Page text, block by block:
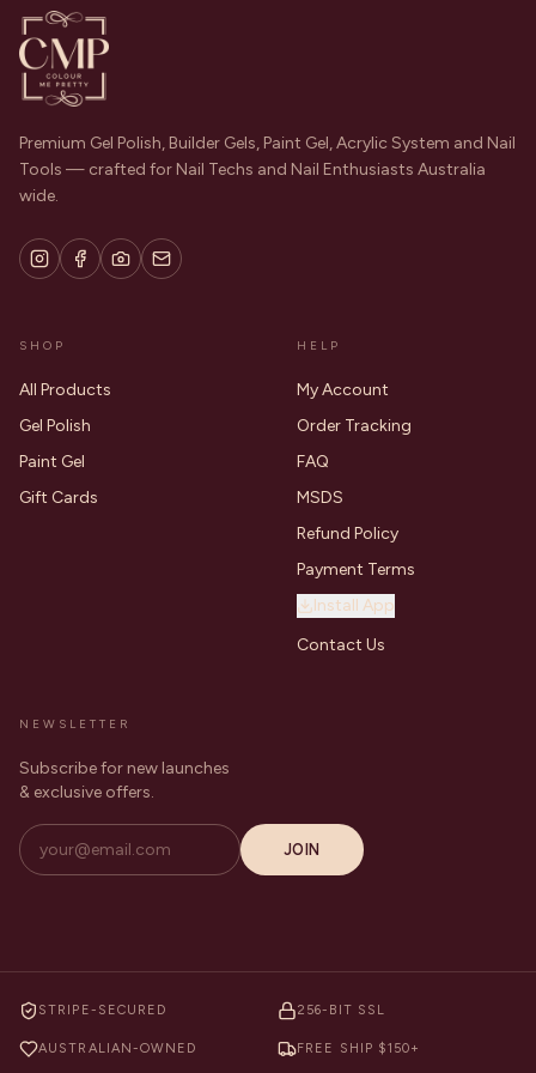
Premium Gel Polish, Builder Gels, Paint Gel, Acrylic System and Nail
Tools — crafted for Nail Techs and Nail Enthusiasts Australia
wide.
SHOP
All Products
Gel Polish
Paint Gel
Gift Cards
HELP
My Account
Order Tracking
FAQ
MSDS
Refund Policy
Payment Terms
Install App
Contact Us
NEWSLETTER
Subscribe for new launches
& exclusive offers.
JOIN
STRIPE-SECURED 256-BIT SSL
AUSTRALIAN-OWNED FREE SHIP $150+